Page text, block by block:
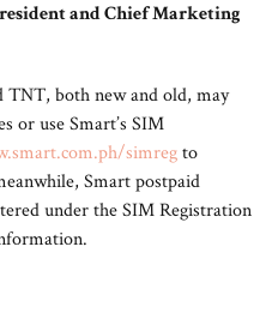
and Chief Marketing
TNT, both new and old, may
or use Smart’s SIM
simregto
Smart postpaid
under the SIM Registration